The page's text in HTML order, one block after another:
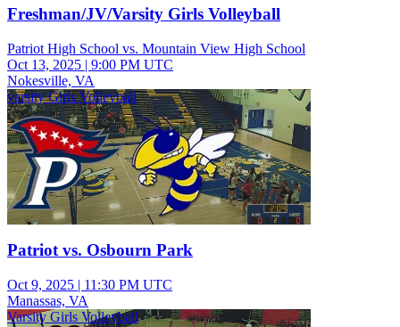
Freshman/JV/Varsity Girls Volleyball
Patriot High School vs. Mountain View High School
Oct 13, 2025 | 9:00 PM UTC
Nokesville, VA
varsity Girls Volleyball
Patriot vs. Osbourn Park
Oct 9, 2025 | 11:30 PM UTC
Manassas, VA
Varsity Girls Volleyball